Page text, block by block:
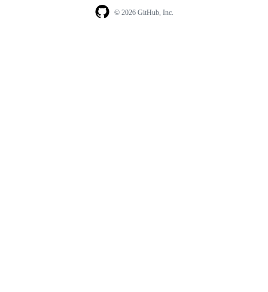
© 2026 GitHub, Inc.